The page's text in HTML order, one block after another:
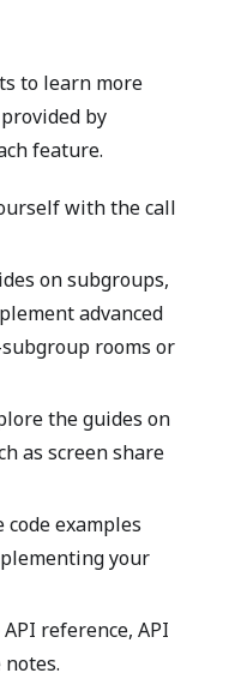
to learn more
by
feature.
with the call
on subgroups,
advanced
rooms or
the guides on
as screen share
code examples
your
reference, API